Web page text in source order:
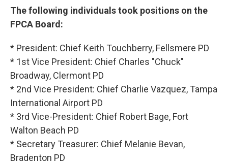
The following individuals took positions on the
FPCA Board:
* President: Chief Keith Touchberry, Fellsmere PD
* 1st Vice President: Chief Charles "Chuck"
Broadway, Clermont PD
* 2nd Vice President: Chief Charlie Vazquez, Tampa
International Airport PD
* 3rd Vice-President: Chief Robert Bage, Fort
Walton Beach PD
* Secretary Treasurer: Chief Melanie Bevan,
Bradenton PD